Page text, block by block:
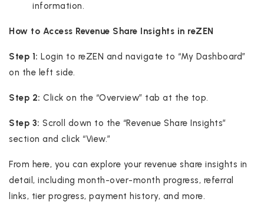
information.
How to Access Revenue Share Insights in reZEN
Step 1: Login to reZEN and navigate to “My Dashboard”
on the left side.
Step 2: Click on the “Overview” tab at the top.
Step 3: Scroll down to the “Revenue Share Insights”
section and click “View.”
From here, you can explore your revenue share insights in
detail, including month-over-month progress, referral
links, tier progress, payment history, and more.